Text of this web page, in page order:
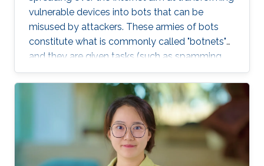
vulnerable devices into bots that can be
misused by attackers. These armies of bots
constitute what is commonly called "botnets"
and they are given tasks (such as spamming,
dosing, etc..) to do through a "command and
control" infrastructure (C2C). Identifying and
neutralizing these C2C has been the subject of
an arms race between white and black hats for
years. In this talk, we will briefly explain how
C2C works and how they have been (and still
are being) detected. We will then present some